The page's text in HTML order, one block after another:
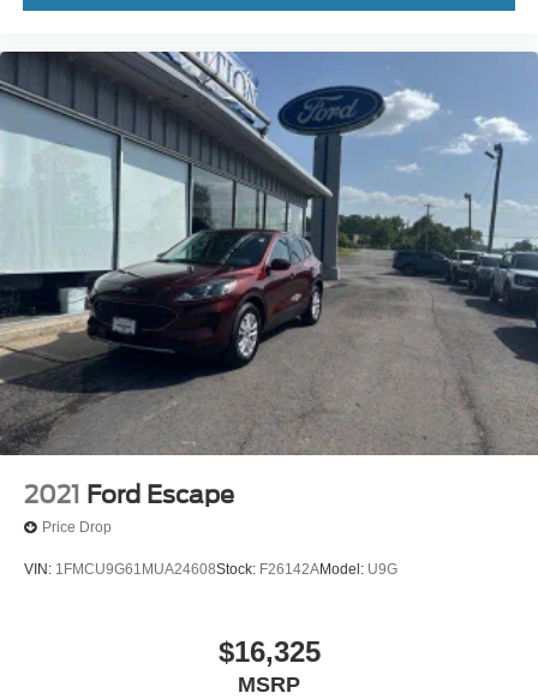
2021 Ford Escape
Price Drop
VIN: 1FMCU9G61MUA24608Stock: F26142AModel: U9G
$16,325
MSRP